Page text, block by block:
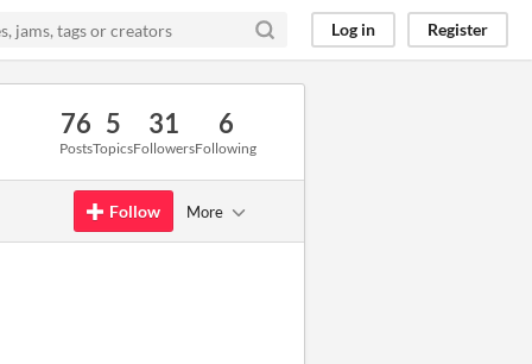
Log in Register
76
Posts
5
Topics
31
Followers
6
Following
Follow More